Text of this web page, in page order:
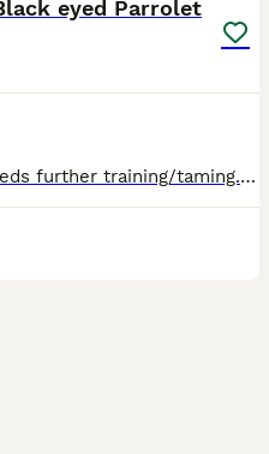
eyed Parrolet
Hand-reared but currently needs further training/taming. A female celestial/pacific parrolet who's 8 months old. Collection from N11SY.